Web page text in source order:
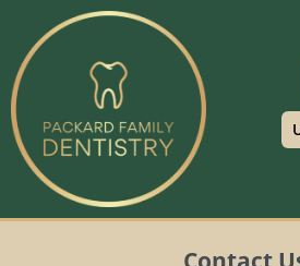
content